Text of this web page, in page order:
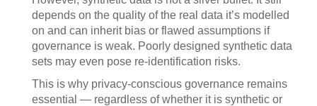
depends on the quality of the real data it’s modelled
on and can inherit bias or flawed assumptions if
governance is weak. Poorly designed synthetic data
sets may even pose re-identification risks.
This is why privacy-conscious governance remains
essential — regardless of whether it is synthetic or